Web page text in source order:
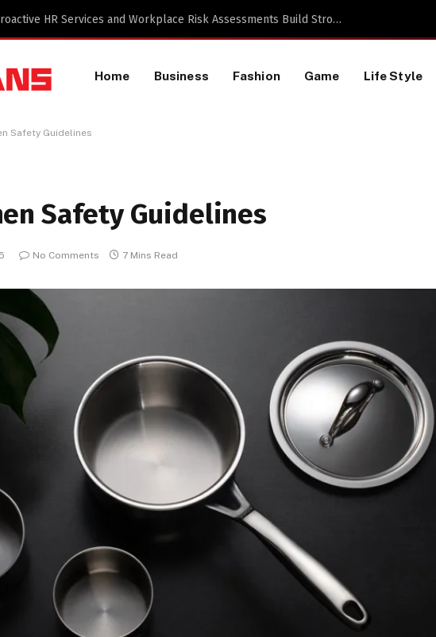
Components of a TikTok Data Scraping Project
Home Business Fashion Game Life Style
Safety Guidelines
Safety Guidelines
No Comments 7 Mins Read